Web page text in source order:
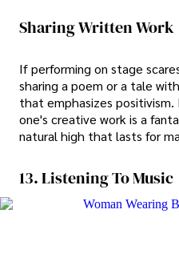
Sharing Written Work
If performing on stage
sharing a poem or a tale
that emphasizes
one's creative work is a
natural high that lasts for
13. Listening To Music